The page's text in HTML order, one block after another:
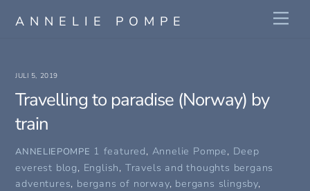
ANNELIE POMPE
JULI 5, 2019
Travelling to paradise (Norway) by
train
ANNELIEPOMPE 1 featured, Annelie Pompe, Deep
everest blog, English, Travels and thoughts bergans
adventures, bergans of norway, bergans slingsby,